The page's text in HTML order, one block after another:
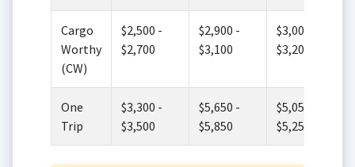
Cargo
Worthy
(CW)
$2,500 -
$2,700
$2,900 -
$3,100
$3,000 -
$3,200
One
Trip
$3,300 -
$3,500
$5,650 -
$5,850
$5,050 -
$5,250